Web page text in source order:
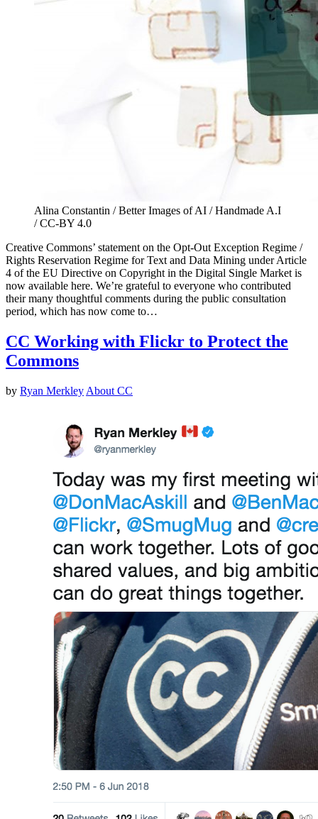
Alina Constantin / Better Images of AI / Handmade A.I
/ CC-BY 4.0
Creative Commons’ statement on the Opt-Out Exception Regime /
Rights Reservation Regime for Text and Data Mining under Article
4 of the EU Directive on Copyright in the Digital Single Market is
now available here. We’re grateful to everyone who contributed
their many thoughtful comments during the public consultation
period, which has now come to…
CC Working with Flickr to Protect the
Commons
by Ryan Merkley About CC